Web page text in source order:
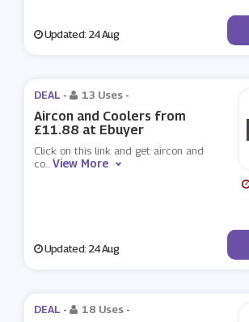
Updated: 24 Aug
DEAL - 13 Uses -
Aircon and Coolers from
£11.88 at Ebuyer
Click on this link and get aircon and
co...View More
Updated: 24 Aug
DEAL - 18 Uses -